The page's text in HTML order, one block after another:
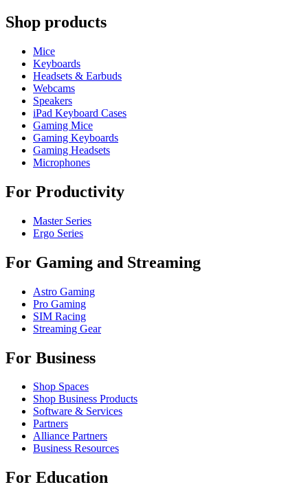
Shop products
Mice
Keyboards
Headsets & Earbuds
Webcams
Speakers
iPad Keyboard Cases
Gaming Mice
Gaming Keyboards
Gaming Headsets
Microphones
For Productivity
Master Series
Ergo Series
For Gaming and Streaming
Astro Gaming
Pro Gaming
SIM Racing
Streaming Gear
For Business
Shop Spaces
Shop Business Products
Software & Services
Partners
Alliance Partners
Business Resources
For Education